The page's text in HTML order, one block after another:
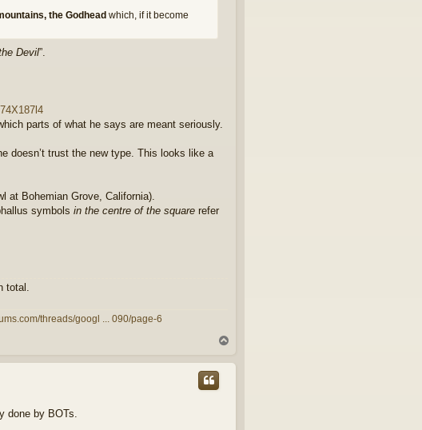
the Godhead which, if it become
Devil”.
parts of what he says are meant seriously.
doesn’t trust the new type. This looks like a
at Bohemian Grove, California).
symbols in the centre of the square refer
total.
threads/googl ... 090/page-6
p
done by BOTs.